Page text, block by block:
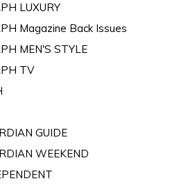
LUXURY
Magazine Back Issues
MEN'S STYLE
TV
GUIDE
WEEKEND